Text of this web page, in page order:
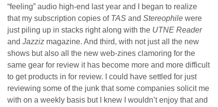
“feeling” audio high-end last year and I began to realize
that my subscription copies of TAS and Stereophile were
just piling up in stacks right along with the UTNE Reader
and Jazziz magazine. And third, with not just all the new
shows but also all the new web-zines clamoring for the
same gear for review it has become more and more difficult
to get products in for review. I could have settled for just
reviewing some of the junk that some companies solicit me
with on a weekly basis but I knew I wouldn’t enjoy that and